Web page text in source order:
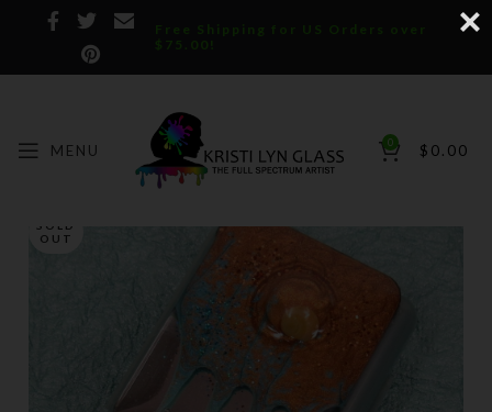
Free Shipping for US Orders over
$75.00!
MENU 0 $ 0.00
SOLD
OUT